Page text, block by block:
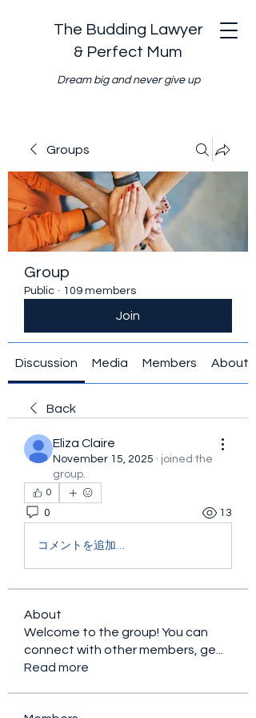
The Budding Lawyer
& Perfect Mum
Dream big and never give up
Groups
Group
Public · 109 members
Join
Discussion Media Members About
Back
Eliza Claire
November 15, 2025 · joined the
group.
0
0 13
コメントを追加…
About
Welcome to the group! You can
connect with other members, ge
Read more